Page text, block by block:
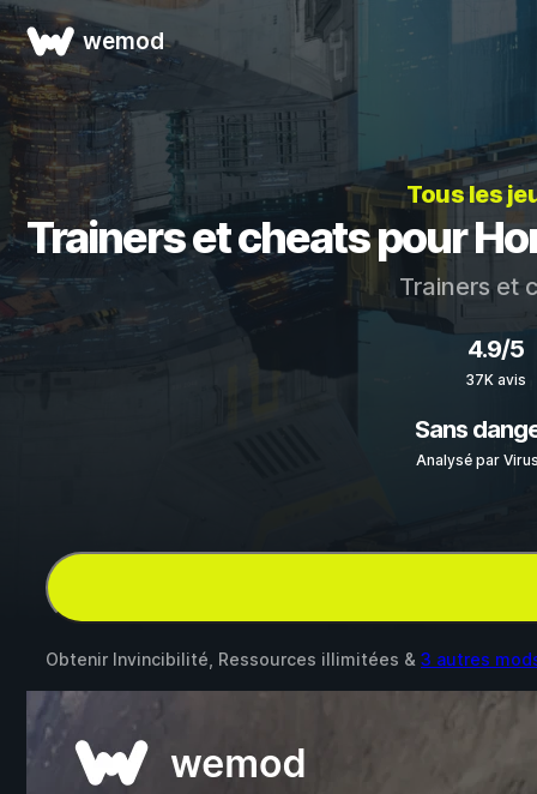
wemod
Tous les
Trainers et cheats pour
Trainers et
4.9/5
37K avis
Sans
Analysé par
Obtenir Invincibilité, Ressources illimitées & 3 autres